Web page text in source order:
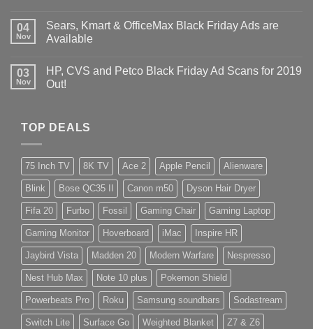
04
Nov
Sears, Kmart & OfficeMax Black Friday Ads are
Available
03
Nov
HP, CVS and Petco Black Friday Ad Scans for 2019
Out!
TOP DEALS
75 Inch TV 8K TV Ace 2 Apple Pencil Alienware
Blink Bose QC35 II Canon m50 Dyson Hair Dryer
Fifa 20 Furbo Fossil Gaming Chair Gaming Laptop
Gaming Monitor Hoverboard iMac Inspire HR
Jaybird Vista Madden 20 Modern Warfare Nespresso
Nest Hub Max Note 10 plus Pokemon Shield
Powerbeats Pro Roku Samsung soundbars Sodastream
Switch Lite Surface Go Weighted Blanket Z7 & Z6